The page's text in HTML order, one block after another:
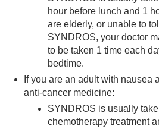
hour before lunch and 1
are elderly, or unable to
SYNDROS, your doctor
to be taken 1 time each
bedtime.
If you are an adult with nausea
anti-cancer medicine:
SYNDROS is usually
chemotherapy treatment